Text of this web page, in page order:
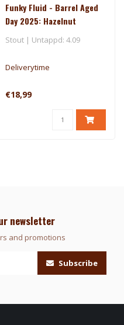
Funky Fluid - Barrel Aged
Day 2025: Hazelnut
Stout | Untappd: 4.09
Deliverytime
€18,99
newsletter
and promotions
Subscribe